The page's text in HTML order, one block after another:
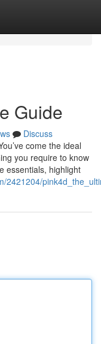
Guide
Discuss
come the ideal
you require to know
essentials, highlight
2421204/